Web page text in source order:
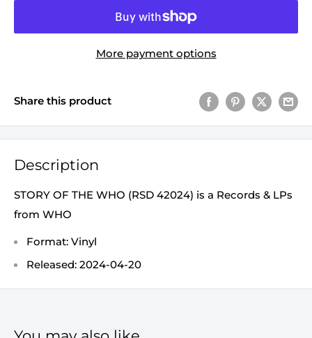
More payment options
Share this product
Description
STORY OF THE WHO (RSD 42024) is a Records & LPs
from WHO
Format: Vinyl
Released: 2024-04-20